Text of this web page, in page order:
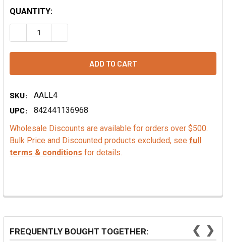
QUANTITY:
DECREASE QUANTITY OF STRAWBERRY EMULSION,
SKU:
AALL4
UPC:
842441136968
Wholesale Discounts are available for orders over $500.
Bulk Price and Discounted products excluded, see full
terms & conditions for details.
FREQUENTLY BOUGHT TOGETHER: ❮ ❯